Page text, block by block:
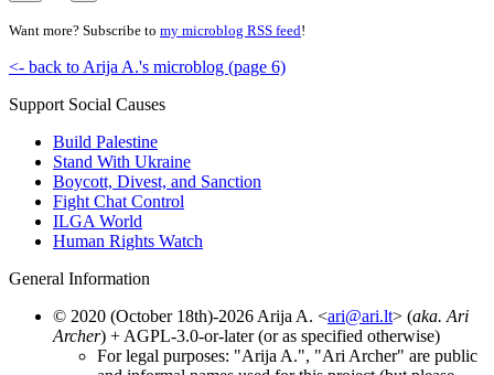
Want more? Subscribe to my microblog RSS feed!
<- back to Arija A.'s microblog (page 6)
Support Social Causes
Build Palestine
Stand With Ukraine
Boycott, Divest, and Sanction
Fight Chat Control
ILGA World
Human Rights Watch
General Information
© 2020 (October 18th)-2026 Arija A. <ari@ari.lt> (aka. Ari
Archer) + AGPL-3.0-or-later (or as specified otherwise)
For legal purposes: "Arija A.", "Ari Archer" are public